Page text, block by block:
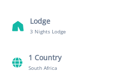
Lodge
3 Nights Lodge
1 Country
South Africa